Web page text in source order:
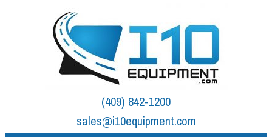
(409) 842-1200
sales@i10equipment.com